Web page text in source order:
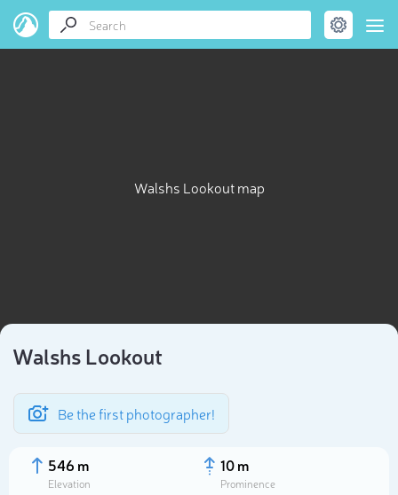
Walshs Lookout map
Walshs Lookout
Be the first photographer!
546 m
Elevation
10 m
Prominence